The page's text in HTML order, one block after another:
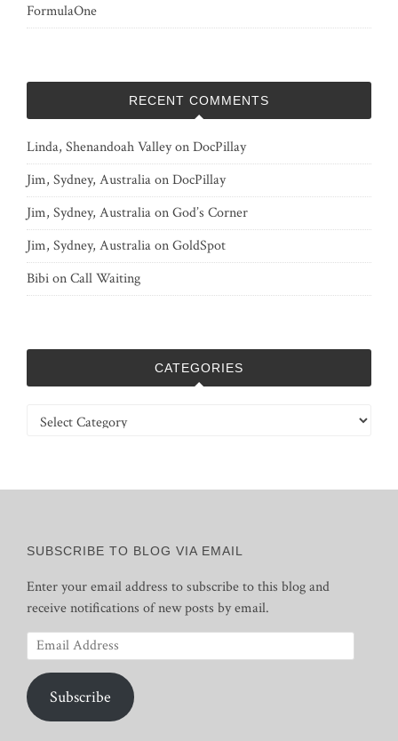
FormulaOne
RECENT COMMENTS
Linda, Shenandoah ValleyonDocPillay
Jim, Sydney, AustraliaonDocPillay
Jim, Sydney, AustraliaonGod’s Corner
Jim, Sydney, AustraliaonGoldSpot
BibionCall Waiting
CATEGORIES
Categories
SUBSCRIBE TO BLOG VIA EMAIL
Enter your email address to subscribe to this blog and
receive notifications of new posts by email.
Email
Address
Subscribe